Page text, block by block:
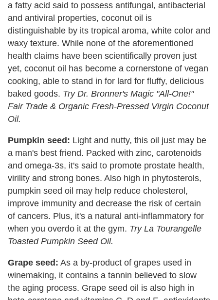
a fatty acid said to possess antifungal, antibacterial
and antiviral properties, coconut oil is
distinguishable by its tropical aroma, white color and
waxy texture. While none of the aforementioned
health claims have been scientifically proven just
yet, coconut oil has become a cornerstone of vegan
cooking, able to stand in for lard for fluffy, delicious
baked goods. Try Dr. Bronner's Magic "All-One!"
Fair Trade & Organic Fresh-Pressed Virgin Coconut
Oil.
Pumpkin seed: Light and nutty, this oil just may be
a man's best friend. Packed with zinc, carotenoids
and omega-3s, it's said to promote prostate health,
virility and strong bones. Also high in phytosterols,
pumpkin seed oil may help reduce cholesterol,
improve immunity and decrease the risk of certain
of cancers. Plus, it's a natural anti-inflammatory for
when you overdo it at the gym. Try La Tourangelle
Toasted Pumpkin Seed Oil.
Grape seed: As a by-product of grapes used in
winemaking, it contains a tannin believed to slow
the aging process. Grape seed oil is also high in